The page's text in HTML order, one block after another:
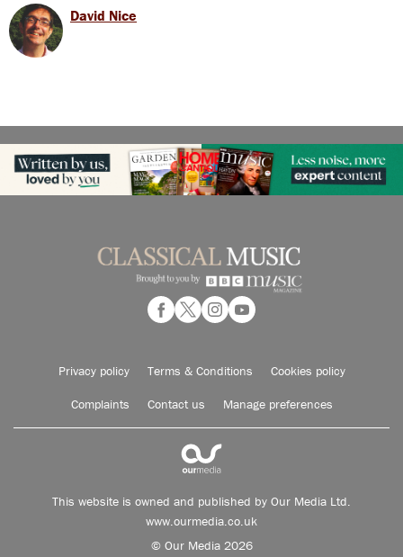
David Nice
Privacy policy Terms & Conditions Cookies policy
Complaints Contact us Manage preferences
This website is owned and published by Our Media Ltd.
www.ourmedia.co.uk
© Our Media 2026